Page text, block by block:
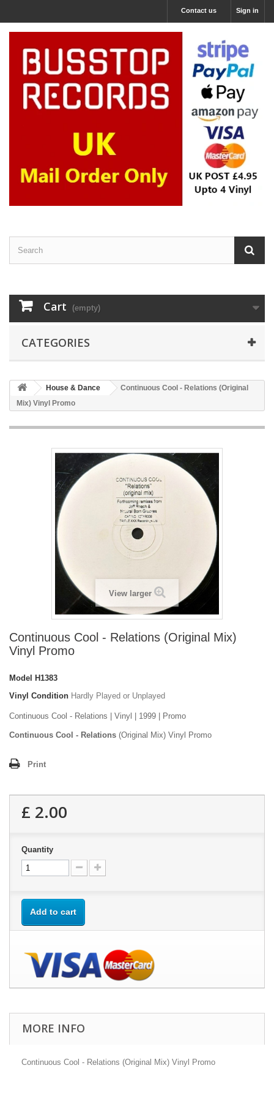
Sign in
Contact us
Cart (empty)
CATEGORIES
House & Dance
Continuous Cool - Relations (Original
Mix) Vinyl Promo
View larger
Continuous Cool - Relations (Original Mix)
Vinyl Promo
Model
H1383
Vinyl Condition Hardly Played or Unplayed
Continuous Cool - Relations | Vinyl | 1999 | Promo
Continuous Cool - Relations (Original Mix) Vinyl Promo
Print
£ 2.00
Quantity
Add to cart
MORE INFO
Continuous Cool - Relations (Original Mix) Vinyl Promo